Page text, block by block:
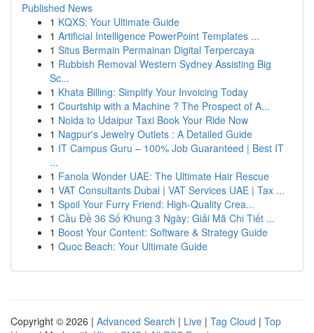
Published News
1 KQXS: Your Ultimate Guide
1 Artificial Intelligence PowerPoint Templates ...
1 Situs Bermain Permainan Digital Terpercaya
1 Rubbish Removal Western Sydney Assisting Big
Sc...
1 Khata Billing: Simplify Your Invoicing Today
1 Courtship with a Machine ? The Prospect of A...
1 Noida to Udaipur Taxi Book Your Ride Now
1 Nagpur's Jewelry Outlets : A Detailed Guide
1 IT Campus Guru – 100% Job Guaranteed | Best IT
...
1 Fanola Wonder UAE: The Ultimate Hair Rescue
1 VAT Consultants Dubai | VAT Services UAE | Tax ...
1 Spoil Your Furry Friend: High-Quality Crea...
1 Cầu Đề 36 Số Khung 3 Ngày: Giải Mã Chi Tiết ...
1 Boost Your Content: Software & Strategy Guide
1 Quoc Beach: Your Ultimate Guide
Copyright © 2026 | Advanced Search | Live | Tag Cloud | Top